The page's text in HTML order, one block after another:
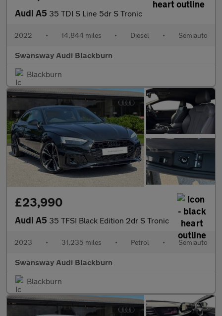
Audi A5 35 TDI S Line 5dr S Tronic
2022 • 14,844 miles • Diesel • Semiauto
Swansway Audi Blackburn
Blackburn
£23,990
Audi A5 35 TFSI Black Edition 2dr S Tronic
2023 • 31,235 miles • Petrol • Semiauto
Swansway Audi Blackburn
Blackburn